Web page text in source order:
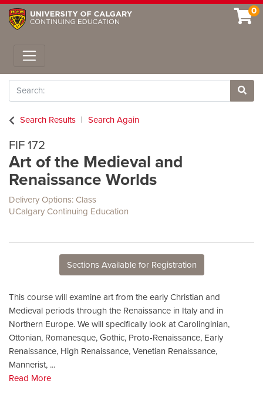
0
Toggle navigation
Search
Site
Search Results
Search Again
FIF 172
Art of the Medieval and
Renaissance Worlds
Delivery Options Class
UCalgary Continuing Education
Sections Available for Registration
This course will examine art from the early Christian and
Medieval periods through the Renaissance in Italy and in
Northern Europe. We will specifically look at Carolinginian,
Ottonian, Romanesque, Gothic, Proto-Renaissance, Early
Renaissance, High Renaissance, Venetian Renaissance,
Mannerist, ...
Read More